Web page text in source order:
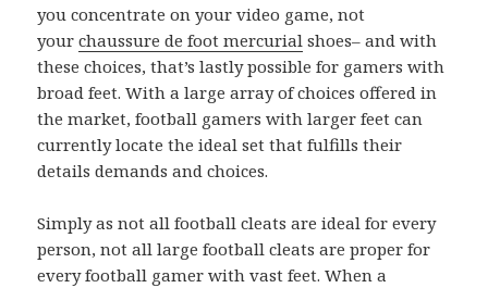
you concentrate on your video game, not
yourchaussure de foot mercurial shoes– and with
these choices, that’s lastly possible for gamers with
broad feet. With a large array of choices offered in
the market, football gamers with larger feet can
currently locate the ideal set that fulfills their
details demands and choices.
Simply as not all football cleats are ideal for every
person, not all large football cleats are proper for
every football gamer with vast feet. When a